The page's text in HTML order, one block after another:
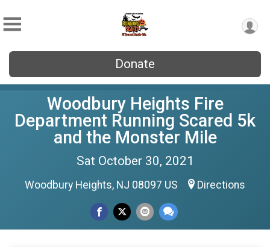
Donate
Woodbury Heights Fire
Department Running Scared 5k
and the Monster Mile
Sat October 30, 2021
Woodbury Heights, NJ 08097 US Directions